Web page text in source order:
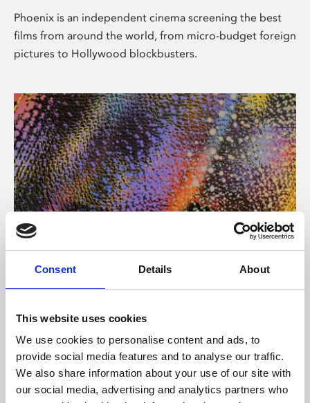
Consent Details About
This website uses cookies
We use cookies to personalise content and ads, to
provide social media features and to analyse our traffic.
We also share information about your use of our site with
our social media, advertising and analytics partners who
Phoenix is an independent cinema screening the best
films from around the world, from micro-budget foreign
pictures to Hollywood blockbusters.
About Art
Phoenix’s art and digital culture programme presents
supported by Arts Council England and De Montfort
University.